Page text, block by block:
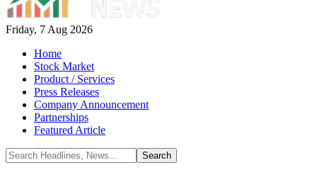
Friday, 7 Aug 2026
Home
Stock Market
Product / Services
Press Releases
Company Announcement
Partnerships
Featured Article